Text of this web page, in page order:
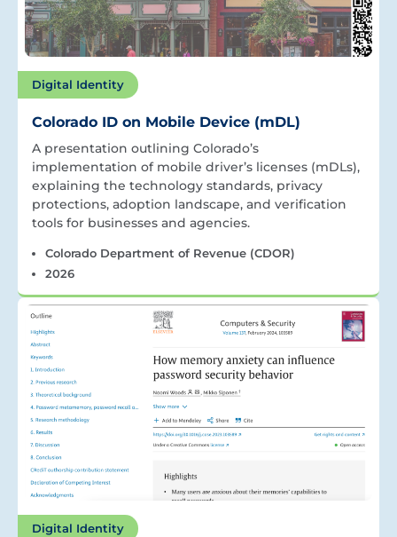
Digital Identity
Colorado ID on Mobile Device (mDL)
A presentation outlining Colorado’s
implementation of mobile driver’s licenses (mDLs),
explaining the technology standards, privacy
protections, adoption landscape, and verification
tools for businesses and agencies.
Colorado Department of Revenue (CDOR)
2026
Digital Identity